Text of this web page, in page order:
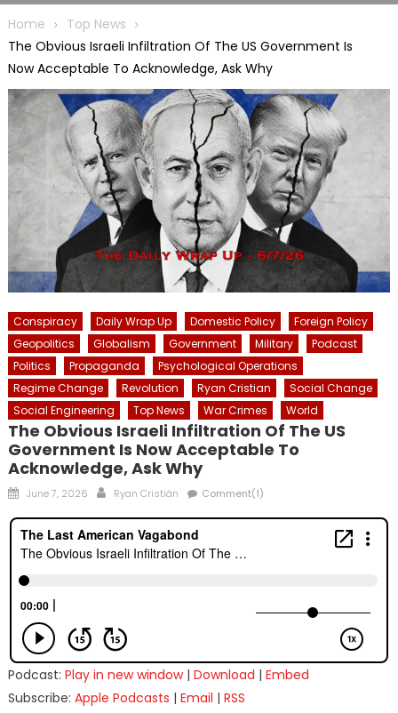
Moroccan Migrants Violently Stopped At Border
Home
Top News
The Obvious Israeli Infiltration Of The US Government Is
Now Acceptable To Acknowledge, Ask Why
Conspiracy Daily Wrap Up Domestic Policy
Foreign Policy
Geopolitics
Globalism Government Military
Podcast
Politics
Propaganda
Psychological Operations
Regime Change
Revolution Ryan Cristian
Social Change
Social Engineering
Top News War Crimes World
The Obvious Israeli Infiltration Of The US
Government Is Now Acceptable To
Acknowledge, Ask Why
Posted
June 7, 2026 Author
Ryan Cristián Comment(1)
Podcast: Play in new window| Download | Embed
Subscribe: Apple Podcasts | Email | RSS